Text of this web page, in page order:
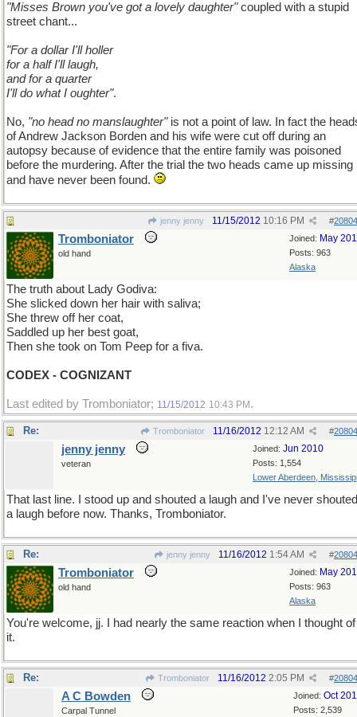
"Misses Brown you've got a lovely daughter"coupled with a stupid
street chant...
"For a dollar I'll holler
for a half I'll laugh,
and for a quarter
I'll do what I oughter".
No, "no head no manslaughter"is not a point of law. In fact the
of Andrew Jackson Borden and his wife were cut off during an
autopsy because of evidence that the entire family was poisoned
before the murdering. After the trial the two heads came up missing
and have never been found.
jenny jenny #
11/15/2012 10:16 PM
Joined: May
Posts: 963
Alaska
Tromboniator
old hand
The truth about Lady Godiva:
She slicked down her hair with saliva;
She threw off her coat,
Saddled up her best goat,
Then she took on Tom Peep for a fiva.
CODEX - COGNIZANT
Last edited by Tromboniator; 11/15/2012 10:43 PM .
Re: Tromboniator #
11/16/2012 12:12 AM
Joined: Jun 2010
Posts: 1,554
Lower Aberdeen,
jenny jenny
veteran
That last line. I stood up and shouted a laugh and I've never shouted
a laugh before now. Thanks, Tromboniator.
Re: jenny jenny #
11/16/2012 1:54 AM
Joined: May
Posts: 963
Alaska
Tromboniator
old hand
You're welcome, jj. I had nearly the same reaction when I thought of
it.
Re: Tromboniator #
11/16/2012 2:05 PM
Joined: Oct
Posts: 2,539
A C Bowden
Carpal Tunnel